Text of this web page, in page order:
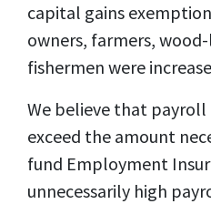
capital gains
owners, farmers,
fishermen were
We believe that
exceed the amount
fund Employment
unnecessarily high